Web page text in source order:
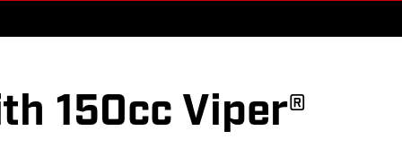
150cc Viper®